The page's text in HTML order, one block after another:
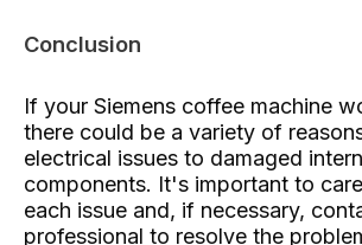
Conclusion
If your Siemens coffee machine
there could be a variety of
electrical issues to damaged
components. It's important to
each issue and, if necessary,
professional to resolve the